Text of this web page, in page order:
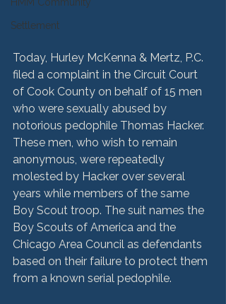
Settlement
Today, Hurley McKenna & Mertz, P.C.
filed a complaint in the Circuit Court
of Cook County on behalf of 15 men
who were sexually abused by
notorious pedophile Thomas Hacker.
These men, who wish to remain
anonymous, were repeatedly
molested by Hacker over several
years while members of the same
Boy Scout troop. The suit names the
Boy Scouts of America and the
Chicago Area Council as defendants
based on their failure to protect them
from a known serial pedophile.